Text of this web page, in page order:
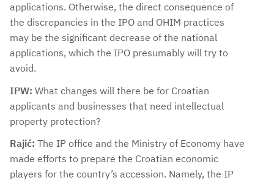
applications. Otherwise, the direct consequence of
the discrepancies in the IPO and OHIM practices
may be the significant decrease of the national
applications, which the IPO presumably will try to
avoid.
IPW: What changes will there be for Croatian
applicants and businesses that need intellectual
property protection?
Rajić: The IP office and the Ministry of Economy have
made efforts to prepare the Croatian economic
players for the country’s accession. Namely, the IP